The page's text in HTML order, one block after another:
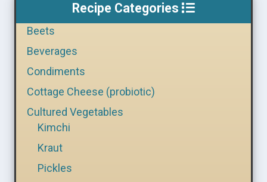
Recipe Categories
Beets
Beverages
Condiments
Cottage Cheese (probiotic)
Cultured Vegetables
Kimchi
Kraut
Pickles